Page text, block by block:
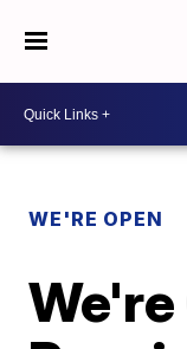
WE'RE OPEN
We're